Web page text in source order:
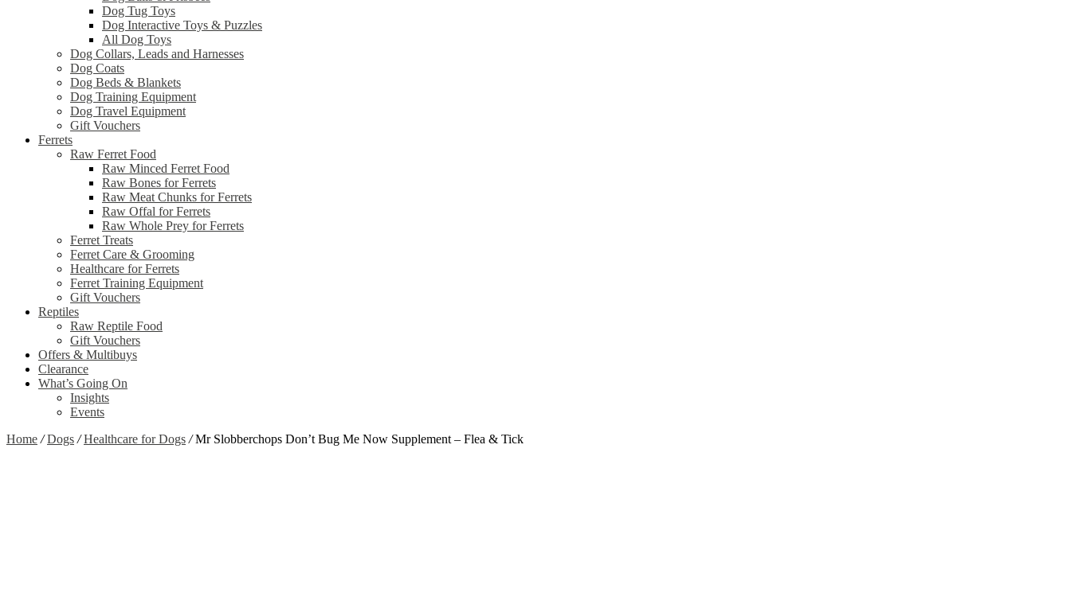
Dog Tug Toys
Dog Interactive Toys & Puzzles
All Dog Toys
Dog Collars, Leads and Harnesses
Dog Coats
Dog Beds & Blankets
Dog Training Equipment
Dog Travel Equipment
Gift Vouchers
Ferrets
Raw Ferret Food
Raw Minced Ferret Food
Raw Bones for Ferrets
Raw Meat Chunks for Ferrets
Raw Offal for Ferrets
Raw Whole Prey for Ferrets
Ferret Treats
Ferret Care & Grooming
Healthcare for Ferrets
Ferret Training Equipment
Gift Vouchers
Reptiles
Raw Reptile Food
Gift Vouchers
Offers & Multibuys
Clearance
What’s Going On
Insights
Events
Home / Dogs / Healthcare for Dogs /Mr Slobberchops Don’t Bug Me Now Supplement – Flea & Tick